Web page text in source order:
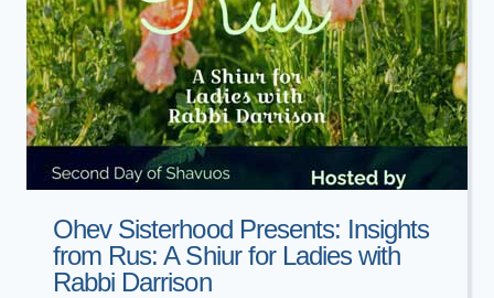
Ohev Sisterhood Presents: Insights
from Rus: A Shiur for Ladies with
Rabbi Darrison